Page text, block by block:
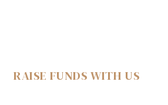
RAISE FUNDS WITH US